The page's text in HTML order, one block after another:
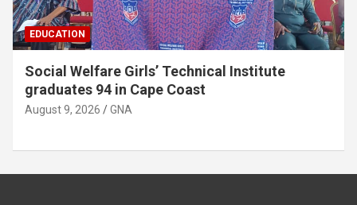
EDUCATION
Twifo Hemang SHTS appeals for
administrative vehicle
August 9, 2026 GNA